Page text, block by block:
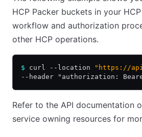
HCP Packer buckets in your
workflow and authorization
other HCP operations.
$ curl --location
"https://
--header "authorization: Bearer
Refer to the API documentation
service owning resources for